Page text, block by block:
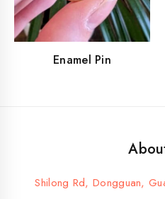
Enamel Pin
Shilong Rd, Dongguan,